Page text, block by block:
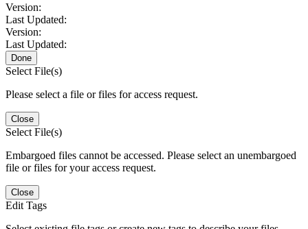
Version:
Last Updated:
Version:
Last Updated:
Done
Select File(s)
Please select a file or files for access request.
Close
Select File(s)
Embargoed files cannot be accessed. Please select an unembargoed
file or files for your access request.
Close
Edit Tags